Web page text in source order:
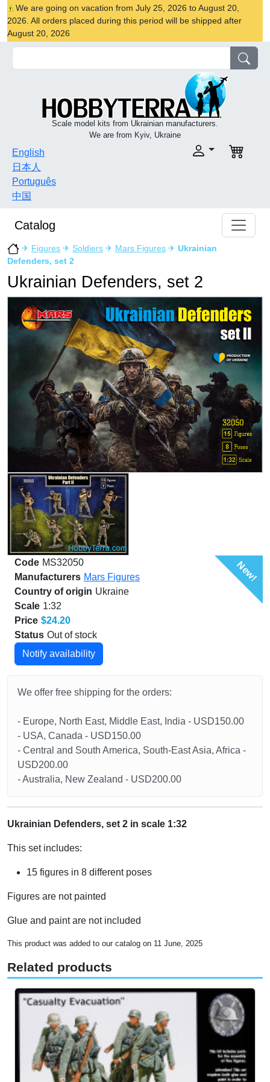
We are going on vacation from July 25, 2026 to August 20,
2026. All orders placed during this period will be shipped after
August 20, 2026
Scale model kits from Ukrainian manufacturers.
We are from Kyiv, Ukraine
English
日本人
Português
中国
Catalog
✈ Figures ✈ Soldiers ✈ Mars Figures ✈ Ukrainian
Defenders, set 2
Ukrainian Defenders, set 2
New!
Code MS32050
Manufacturers Mars Figures
Country of origin Ukraine
Scale 1:32
Price $24.20
Status Out of stock
Notify availability
We offer free shipping for the orders:
- Europe, North East, Middle East, India - USD150.00
- USA, Canada - USD150.00
- Central and South America, South-East Asia, Africa -
USD200.00
- Australia, New Zealand - USD200.00
Ukrainian Defenders, set 2 in scale 1:32
This set includes:
15 figures in 8 different poses
Figures are not painted
Glue and paint are not included
This product was added to our catalog on 11 June, 2025
Related products